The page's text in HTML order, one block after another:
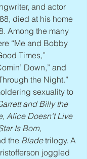
and actor
died at his home
Among the many
“Me and Bobby
Times,”
Down,” and
the Night.”
sexuality to
and Billy the
, Alice Doesn't Live
Is Born,
the Blade trilogy. A
joggled